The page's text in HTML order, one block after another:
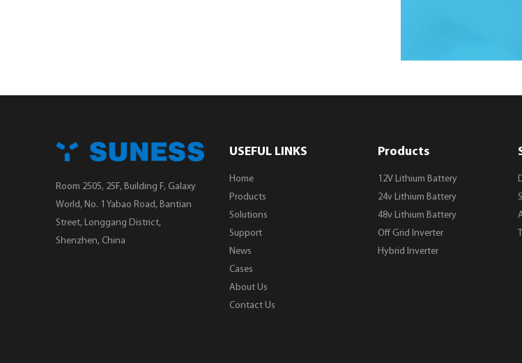
Room 2505, 25F, Building F, Galaxy
World, No. 1 Yabao Road, Bantian
Street, Longgang District,
Shenzhen, China
USEFUL LINKS
Home
Products
Solutions
Support
News
Cases
About Us
Contact Us
Products
12V Lithium Battery
24v Lithium Battery
48v Lithium Battery
Off Grid Inverter
Hybrid Inverter